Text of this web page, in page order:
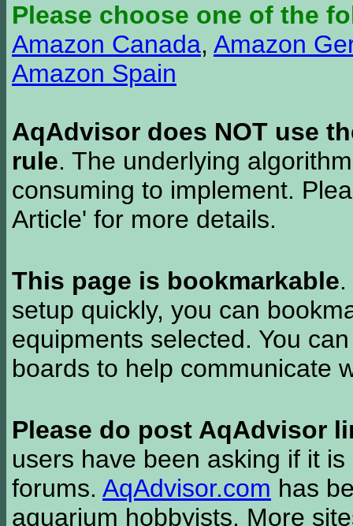
Please choose one of the
Amazon Canada, Amazon
Amazon Spain
AqAdvisor does NOT use
rule. The underlying
consuming to implement.
Article' for more details.
This page is bookmarkable
setup quickly, you can
equipments selected. You
boards to help communicate
Please do post AqAdvisor
users have been asking if it
forums. AqAdvisor.com has
aquarium hobbyists. More